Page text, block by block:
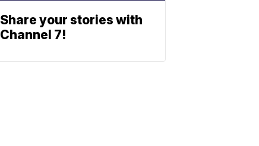
Share your stories with
Channel 7!